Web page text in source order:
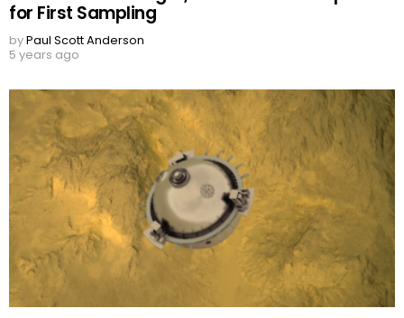
for First Sampling
byPaul Scott Anderson
5 years ago